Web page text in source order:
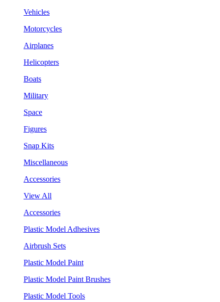
Vehicles
Motorcycles
Airplanes
Helicopters
Boats
Military
Space
Figures
Snap Kits
Miscellaneous
Accessories
View All
Accessories
Plastic Model Adhesives
Airbrush Sets
Plastic Model Paint
Plastic Model Paint Brushes
Plastic Model Tools